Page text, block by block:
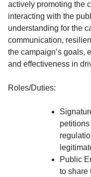
actively promoting the
interacting with the
understanding for the
communication,
the campaign’s goals,
and effectiveness in
Roles/Duties:
Public
to share